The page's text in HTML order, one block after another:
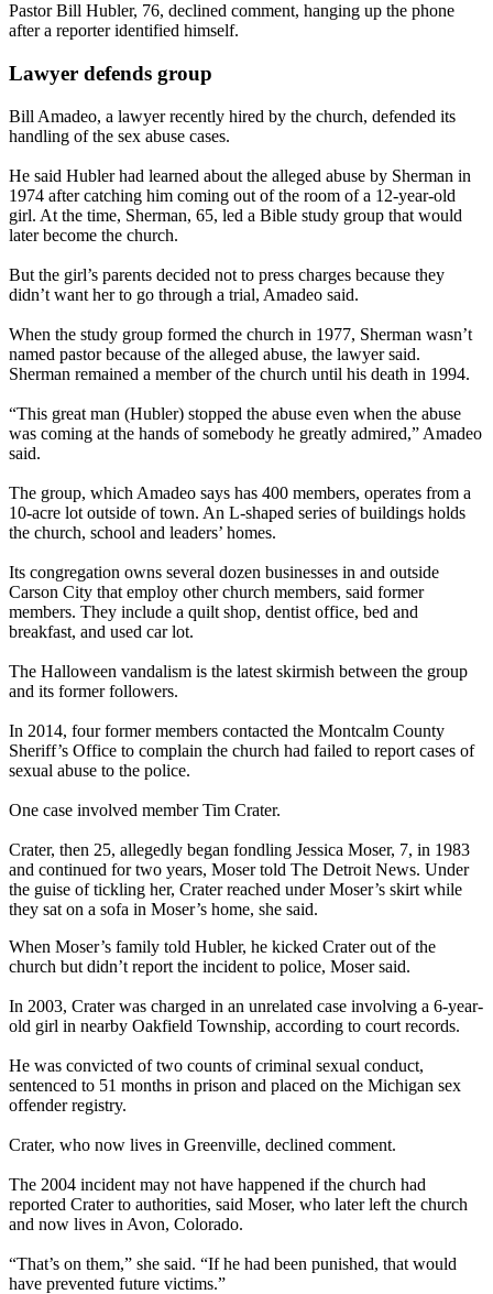
Pastor Bill Hubler, 76, declined comment, hanging up the phone
after a reporter identified himself.
Lawyer defends group
Bill Amadeo, a lawyer recently hired by the church, defended its
handling of the sex abuse cases.
He said Hubler had learned about the alleged abuse by Sherman in
1974 after catching him coming out of the room of a 12-year-old
girl. At the time, Sherman, 65, led a Bible study group that would
later become the church.
But the girl’s parents decided not to press charges because they
didn’t want her to go through a trial, Amadeo said.
When the study group formed the church in 1977, Sherman wasn’t
named pastor because of the alleged abuse, the lawyer said.
Sherman remained a member of the church until his death in 1994.
“This great man (Hubler) stopped the abuse even when the abuse
was coming at the hands of somebody he greatly admired,” Amadeo
said.
The group, which Amadeo says has 400 members, operates from a
10-acre lot outside of town. An L-shaped series of buildings holds
the church, school and leaders’ homes.
Its congregation owns several dozen businesses in and outside
Carson City that employ other church members, said former
members. They include a quilt shop, dentist office, bed and
breakfast, and used car lot.
The Halloween vandalism is the latest skirmish between the group
and its former followers.
In 2014, four former members contacted the Montcalm County
Sheriff’s Office to complain the church had failed to report cases of
sexual abuse to the police.
One case involved member Tim Crater.
Crater, then 25, allegedly began fondling Jessica Moser, 7, in 1983
and continued for two years, Moser told The Detroit News. Under
the guise of tickling her, Crater reached under Moser’s skirt while
they sat on a sofa in Moser’s home, she said.
When Moser’s family told Hubler, he kicked Crater out of the
church but didn’t report the incident to police, Moser said.
In 2003, Crater was charged in an unrelated case involving a 6-year-
old girl in nearby Oakfield Township, according to court records.
He was convicted of two counts of criminal sexual conduct,
sentenced to 51 months in prison and placed on the Michigan sex
offender registry.
Crater, who now lives in Greenville, declined comment.
The 2004 incident may not have happened if the church had
reported Crater to authorities, said Moser, who later left the church
and now lives in Avon, Colorado.
“That’s on them,” she said. “If he had been punished, that would
have prevented future victims.”